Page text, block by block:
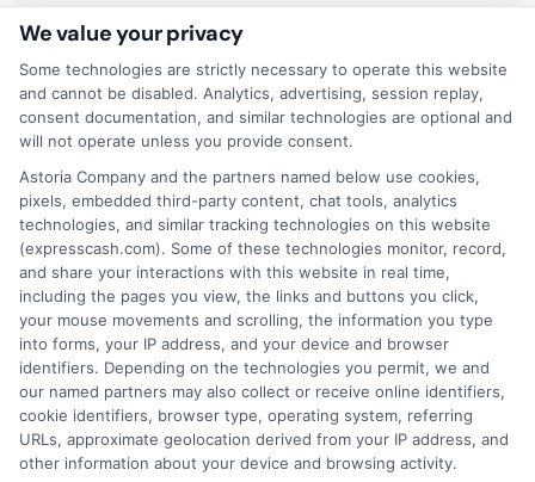
Yes, if you use a reputable service like
ExpressCash, which uses encryption to
protect your personal information. Always
verify that the website is secure and read
the privacy policy before submitting your
data.
When you need financial help, taking a
moment to compare your options can
make a big difference. Fast approval
without hassle is possible when you work
with the right lender and understand the
terms. Explore your options carefully,
We value your privacy
Some technologies are strictly necessary to operate this website
and cannot be disabled. Analytics, advertising, session replay,
consent documentation, and similar technologies are optional and
will not operate unless you provide consent.
Astoria Company and the partners named below use cookies,
pixels, embedded third-party content, chat tools, analytics
technologies, and similar tracking technologies on this website
(expresscash.com). Some of these technologies monitor, record,
and share your interactions with this website in real time,
including the pages you view, the links and buttons you click,
your mouse movements and scrolling, the information you type
into forms, your IP address, and your device and browser
identifiers. Depending on the technologies you permit, we and
our named partners may also collect or receive online identifiers,
cookie identifiers, browser type, operating system, referring
URLs, approximate geolocation derived from your IP address, and
other information about your device and browsing activity.